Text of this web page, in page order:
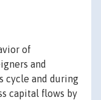
of
and
cycle and during
capital flows by